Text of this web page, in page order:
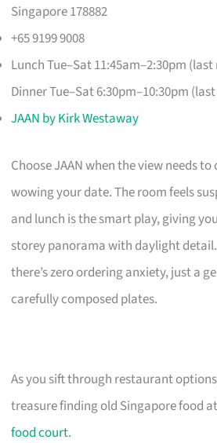
Singapore 178882
+65 9199 9008
Lunch Tue–Sat 11:45am–2:30pm
Dinner Tue–Sat 6:30pm–10:30pm
JAAN by Kirk Westaway
Choose JAAN when the view needs
wowing your date. The room feels
and lunch is the smart play, giving
storey panorama with daylight detail.
there’s zero ordering anxiety, just a
carefully composed plates.
As you sift through restaurant
treasure finding old Singapore food
food court.